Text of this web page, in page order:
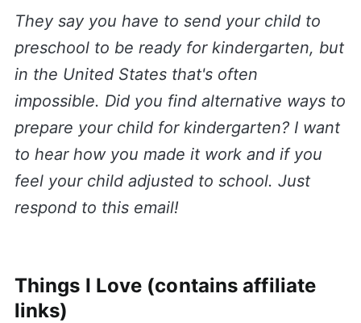
They say you have to send your child to
preschool to be ready for kindergarten, but
in the United States that's often
impossible. Did you find alternative ways to
prepare your child for kindergarten? I want
to hear how you made it work and if you
feel your child adjusted to school. Just
respond to this email!
Things I Love (contains affiliate
links)